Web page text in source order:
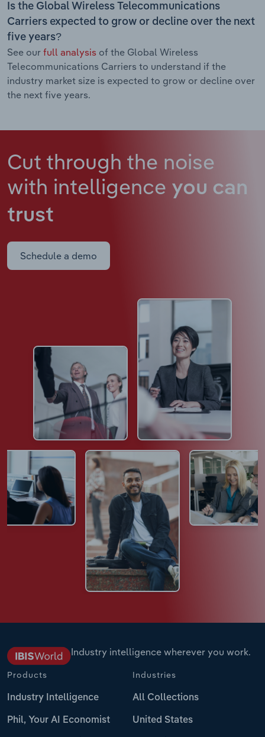
Is the Global Wireless Telecommunications
Carriers expected to grow or decline over the next
five years?
See our full analysis of the Global Wireless
Telecommunications Carriers to understand if the
industry market size is expected to grow or decline over
the next five years.
Cut through the noise
with intelligence you can
trust
Schedule a demo
Industry intelligence wherever you work.
Products
Industry Intelligence
Phil, Your AI Economist
Industries
All Collections
United States